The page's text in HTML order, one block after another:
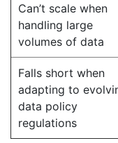
Can’t scale when
handling large
volumes of data
Falls short when
adapting to
data policy
regulations